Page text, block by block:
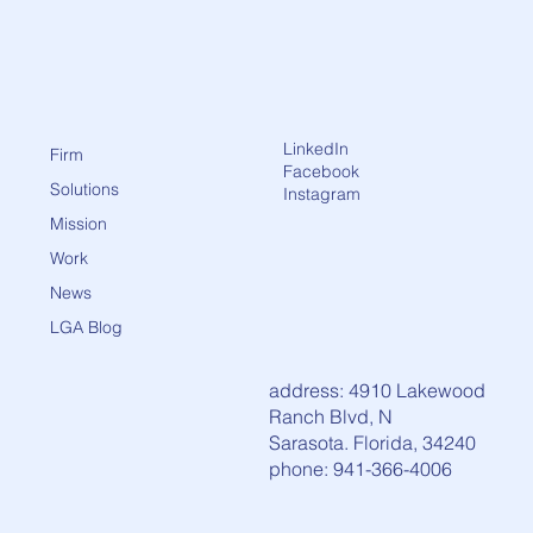
Firm
Solutions
Mission
Work
News
LGA Blog
LinkedIn
Facebook
Instagram
address: 4910 Lakewood
Ranch Blvd, N
Sarasota. Florida, 34240
phone: 941-366-4006